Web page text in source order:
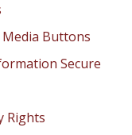
Buttons
Secure
Rights